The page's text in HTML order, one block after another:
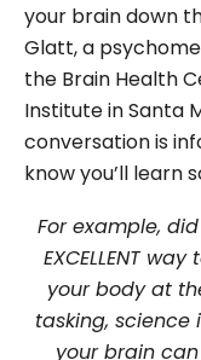
your brain down
Glatt, a
the Brain Health
Institute in Santa
conversation is
know you’ll learn
For example,
EXCELLENT
your body at
tasking,
your brain